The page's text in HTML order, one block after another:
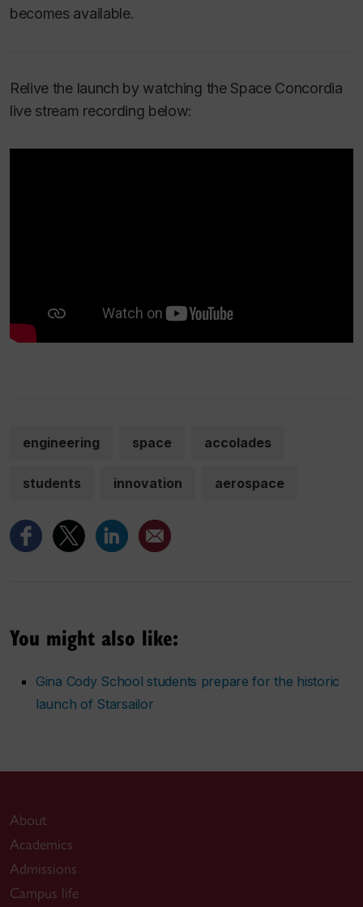
becomes available.
Relive the launch by watching the Space Concordia
live stream recording below:
engineering space accolades
students innovation aerospace
You might also like:
Gina Cody School students prepare for the historic
launch of Starsailor
About
Academics
Admissions
Campus life